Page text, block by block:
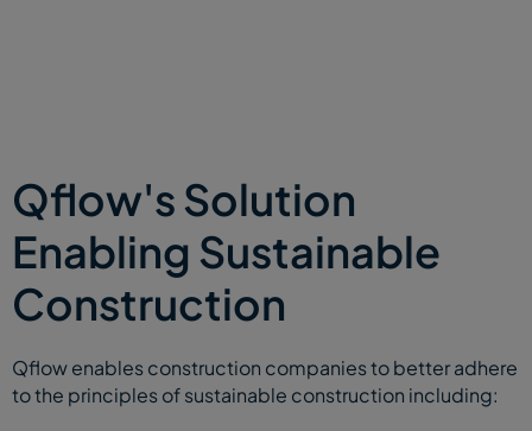
Qflow's Solution
Enabling Sustainable
Construction
Qflow enables construction companies to better adhere
to the principles of sustainable construction including: